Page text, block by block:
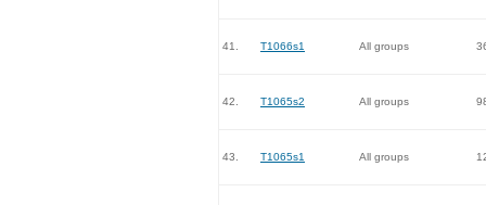
41. T1066s1 All groups
42. T1065s2 All groups
43. T1065s1 All groups